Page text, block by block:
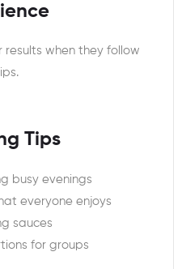
when they follow
Tips
busy evenings
everyone enjoys
sauces
for groups